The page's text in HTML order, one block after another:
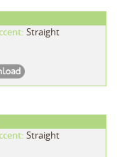
Straight
Straight